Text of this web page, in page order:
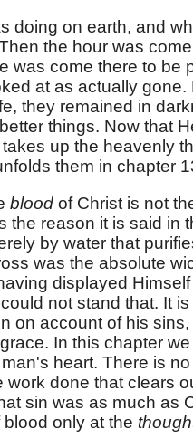
doing on earth, and
the hour was
was come there to be
at as actually
they remained in
things. Now that
up the heavenly
them in chapter
blood of Christ is not
the reason it is said in
by water that
was the absolute
displayed
not stand that. It
on account of his
In this chapter
heart. There is
work done that clears
sin was as much as
only at the